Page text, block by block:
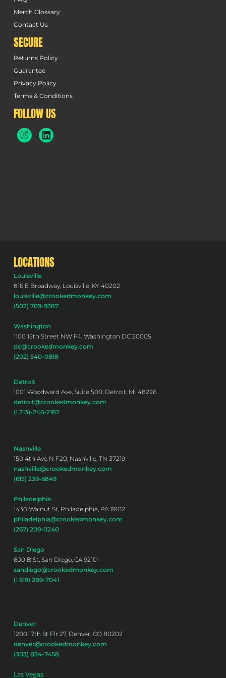
Merch Glossary
Contact Us
SECURE
Returns Policy
Guarantee
Privacy Policy
Terms & Conditions
FOLLOW US
LOCATIONS
Louisville
816 E Broadway, Louisville, KY 40202
louisville@crookedmonkey.com
(502) 709-9387
Washington
1100 15th Street NW F4, Washington DC 20005
dc@crookedmonkey.com
(202) 540-0818
Detroit
1001 Woodward Ave, Suite 500, Detroit, MI 48226
detroit@crookedmonkey.com
(1 313)-246-2182
Nashville
150 4th Ave N F20, Nashville, TN 37219
nashville@crookedmonkey.com
(615) 239-6849
Philadelphia
1430 Walnut St, Philadelphia, PA 19102
philadelphia@crookedmonkey.com
(267) 209-0240
San Diego
600 B St, San Diego, CA 92101
sandiego@crookedmonkey.com
(1 619) 289-7041
Denver
1200 17th St Flr 27, Denver, CO 80202
denver@crookedmonkey.com
(303) 834-7458
Las Vegas